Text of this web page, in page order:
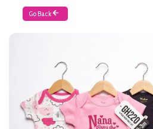
Go Back